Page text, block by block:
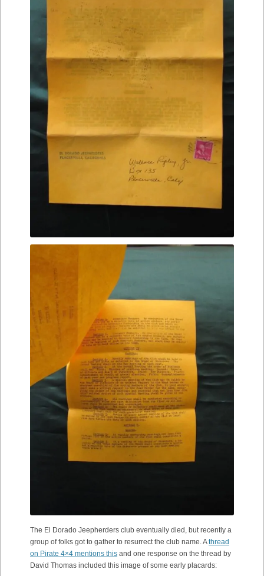
The El Dorado Jeepherders club eventually died, but recently a
group of folks got to gather to resurrect the club name. Athread
on Pirate 4×4 mentions this and one response on the thread by
David Thomas included this image of some early placards: